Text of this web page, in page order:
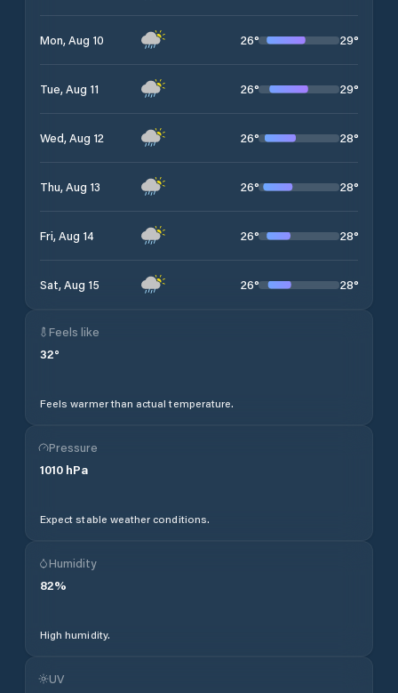
Mon, Aug 10 26° 29°
Tue, Aug 11 26° 29°
Wed, Aug 12 26° 28°
Thu, Aug 13 26° 28°
Fri, Aug 14 26° 28°
Sat, Aug 15 26° 28°
Feels like
32°
Feels warmer than actual temperature.
Pressure
1010 hPa
Expect stable weather conditions.
Humidity
82%
High humidity.
UV